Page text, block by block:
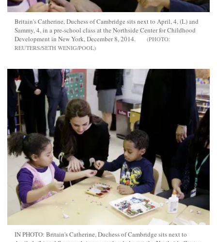
Britain's Catherine, Duchess of Cambridge sits next to April, 4, (L) and
Sammy, 4, in a pre-school class at the Northside Center for Childhood
Development in New York, December 8, 2014.
REUTERS/SETH WENIG/POOL
IN PHOTO: Britain's Catherine, Duchess of Cambridge sits next to